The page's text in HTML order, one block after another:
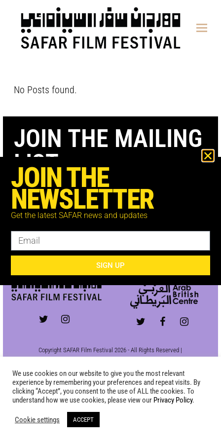
No Posts found.
JOIN THE MAILING
LIST
Copyright SAFAR Film Festival 2026 - All Rights Reserved |
We use cookies on our website to give you the most relevant
experience by remembering your preferences and repeat visits. By
clicking “Accept”, you consent to the use of ALL the cookies. To
understand how we use cookies, please view our Privacy Policy.
Cookie settings ACCEPT
JOIN THE
NEWSLETTER
Get the latest SAFAR news and updates
SIGN UP